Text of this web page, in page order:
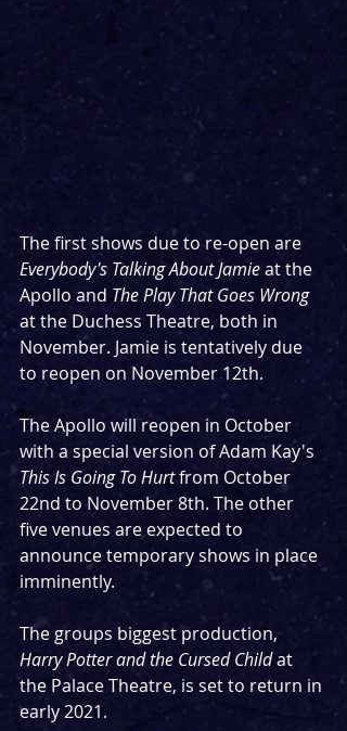
The first shows due to re-open are
Everybody's Talking About Jamie at the
Apollo and The Play That Goes Wrong
at the Duchess Theatre, both in
November. Jamie is tentatively due
to reopen on November 12th.
The Apollo will reopen in October
with a special version of Adam Kay's
This Is Going To Hurt from October
22nd to November 8th. The other
five venues are expected to
announce temporary shows in place
imminently.
The groups biggest production,
Harry Potter and the Cursed Child at
the Palace Theatre, is set to return in
early 2021.